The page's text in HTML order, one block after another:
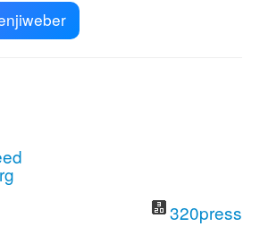
320press